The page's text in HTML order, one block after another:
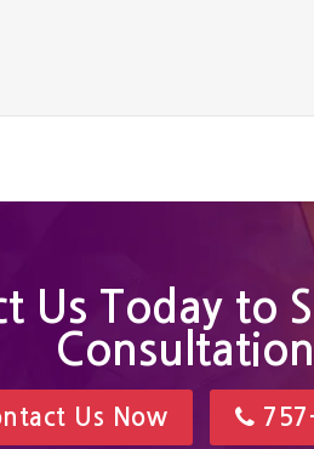
Us Today to
Consultation
Us Now